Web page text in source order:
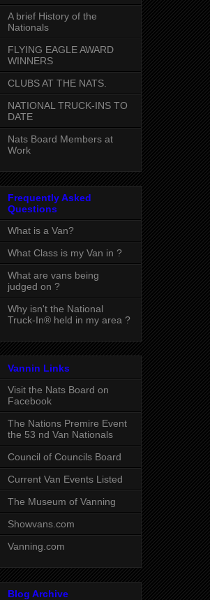
A brief History of the
Nationals
FLYING EAGLE AWARD
WINNERS
CLUBS AT THE NATS.
NATIONAL TRUCK-INS TO
DATE
Nats Board Members at
Work
Frequently Asked
Questions
What is a Van?
What Class is my Van in ?
What are vans being
judged on ?
Why isn't the National
Truck-In® held in my area ?
Vannin Links
Visit the Nats Board on
Facebook
The Nations Premire Event
the 53 nd Van Nationals
Council of Councils Board
Current Van Events Listed
The Museum of Vanning
Showvans.com
Vanning.com
Blog Archive